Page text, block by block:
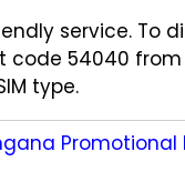
service. To
code 54040
type.